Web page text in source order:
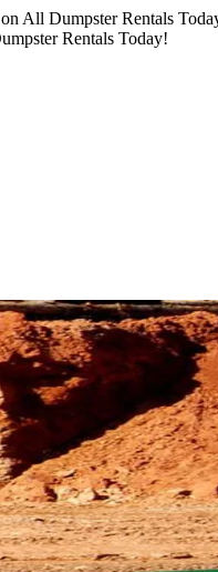
All Dumpster Rentals
Rentals Today!